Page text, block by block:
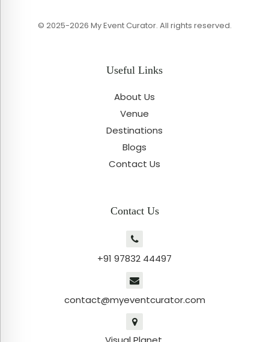
© 2025-2026 My Event Curator. All rights reserved.
Useful Links
About Us
Venue
Destinations
Blogs
Contact Us
Contact Us
+91 97832 44497
contact@myeventcurator.com